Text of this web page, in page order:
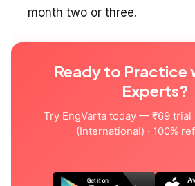
month two or three.
Ready to Practice
Experts?
Try EngVarta today — ₹69 trial
(International) · 100%